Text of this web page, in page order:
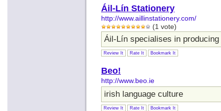
Áil-Lín Stationery
http://www.aillinstationery.com/
(1 vote)
Áil-Lín specialises in
Review It Rate It Bookmark It
Beo!
http://www.beo.ie
irish language culture
Review It Rate It Bookmark It